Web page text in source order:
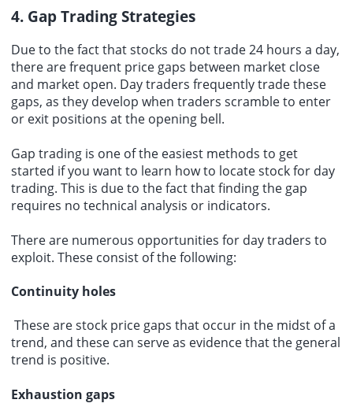
4. Gap Trading Strategies
Due to the fact that stocks do not trade 24 hours a day,
there are frequent price gaps between market close
and market open. Day traders frequently trade these
gaps, as they develop when traders scramble to enter
or exit positions at the opening bell.
Gap trading is one of the easiest methods to get
started if you want to learn how to locate stock for day
trading. This is due to the fact that finding the gap
requires no technical analysis or indicators.
There are numerous opportunities for day traders to
exploit. These consist of the following:
Continuity holes
These are stock price gaps that occur in the midst of a
trend, and these can serve as evidence that the general
trend is positive.
Exhaustion gaps